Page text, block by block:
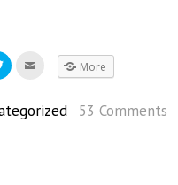
More
53 Comments